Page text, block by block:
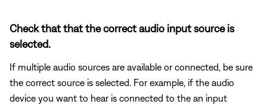
Check that that the correct audio input source is
selected.
If multiple audio sources are available or connected, be sure
the correct source is selected. For example, if the audio
device you want to hear is connected to the an input